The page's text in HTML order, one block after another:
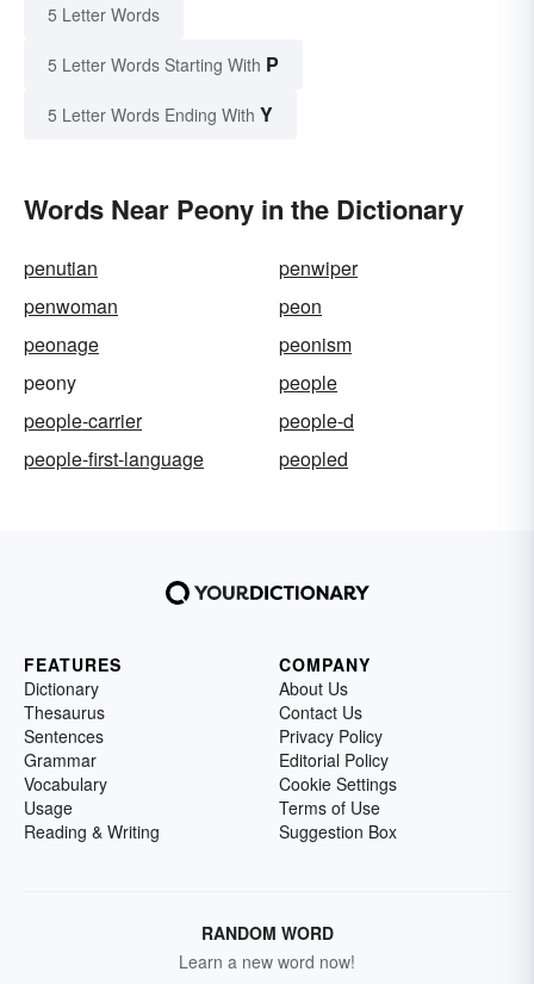
5 Letter Words
5 Letter Words Starting With P
5 Letter Words Ending With Y
Words Near Peony in the Dictionary
penutian
penwiper
penwoman
peon
peonage
peonism
peony
people
people-carrier
people-d
people-first-language
peopled
FEATURES
Dictionary
Thesaurus
Sentences
Grammar
Vocabulary
Usage
Reading & Writing
COMPANY
About Us
Contact Us
Privacy Policy
Editorial Policy
Cookie Settings
Terms of Use
Suggestion Box
RANDOM WORD
Learn a new word now!